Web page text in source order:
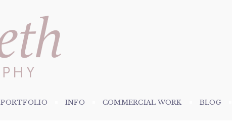
PORTFOLIO INFO COMMERCIAL WORK BLOG